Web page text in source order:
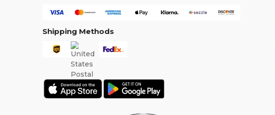
Shipping Methods